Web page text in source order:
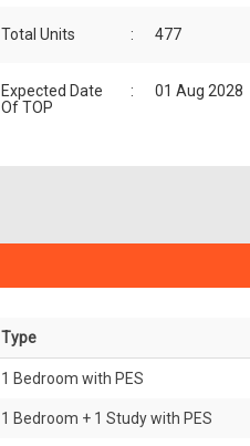
Total Units : 477
Expected Date
Of TOP
: 01 Aug 2028
Type
1 Bedroom with PES
1 Bedroom + 1 Study with PES